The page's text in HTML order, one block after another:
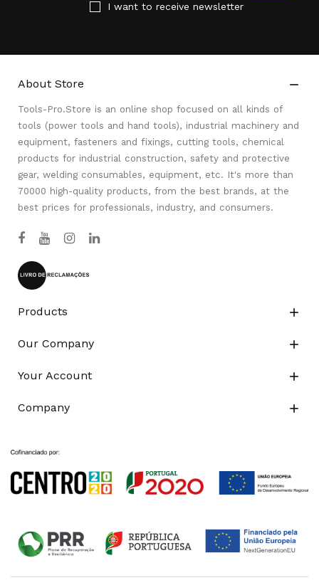
I want to receive newsletter
About Store 
Tools-Pro.Store is an online shop focused on all kinds of
tools (power tools and hand tools), industrial machinery and
equipment, fasteners and fixings, cutting tools, chemical
products for industrial construction, safety and protective
gear, welding consumables, equipment, etc. It's more than
70000 high-quality products, from the best brands, at the
best prices for professionals, industry, and consumers.
Products 
Our Company 
Your Account 
Company 